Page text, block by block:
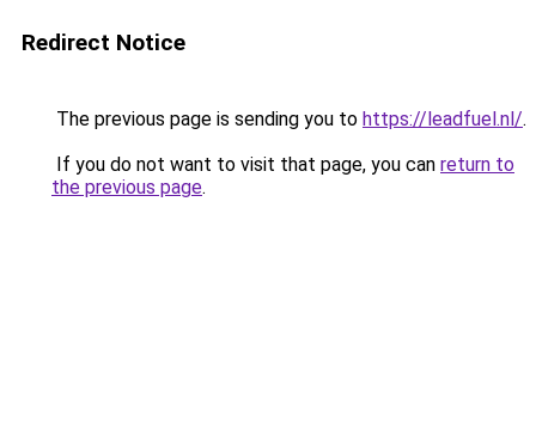
Redirect Notice
The previous page is sending you to https://leadfuel.nl/.
If you do not want to visit that page, you can return to
the previous page.